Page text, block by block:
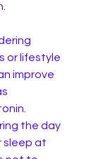
or lifestyle
improve
the day
sleep at